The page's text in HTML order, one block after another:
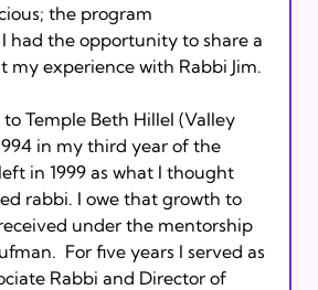
the program
had the opportunity to share a
my experience with Rabbi Jim.
Temple Beth Hillel (Valley
in my third year of the
in 1999 as what I thought
rabbi. I owe that growth to
under the mentorship
For five years I served as
Rabbi and Director of